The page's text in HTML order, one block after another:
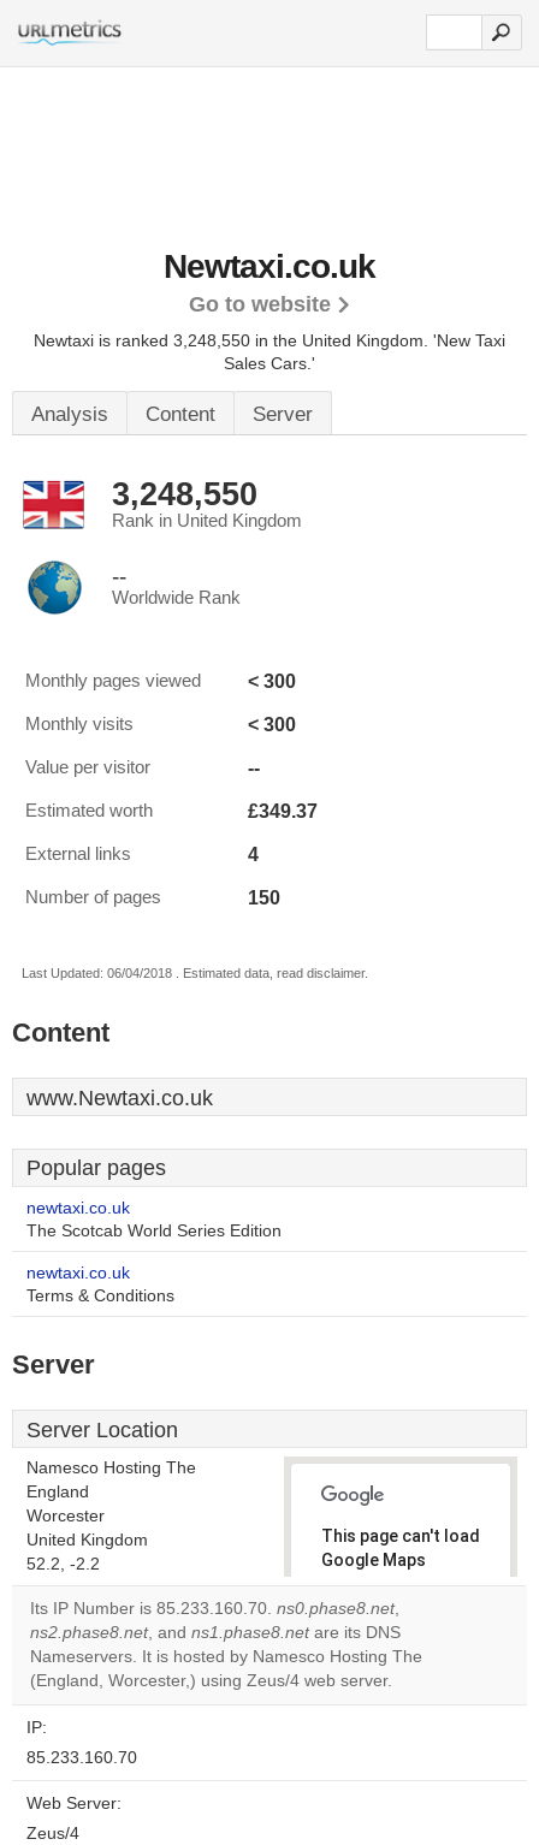
Newtaxi.co.uk
Go to website
Newtaxi is ranked 3,248,550 in the United Kingdom. 'New Taxi
Sales Cars.'
Analysis Content Server
3,248,550
Rank in United Kingdom
--
Worldwide Rank
Monthly pages viewed < 300
Monthly visits < 300
Value per visitor --
Estimated worth £349.37
External links 4
Number of pages 150
Last Updated: 06/04/2018 . Estimated data, read disclaimer.
Content
www.Newtaxi.co.uk
Popular pages
newtaxi.co.uk
The Scotcab World Series Edition
newtaxi.co.uk
Terms & Conditions
Server
Server Location
Namesco Hosting The
England
Worcester
United Kingdom
52.2, -2.2
This page can't load
Google Maps
correctly.
Do you
own this
website?
Its IP Number is 85.233.160.70. ns0.phase8.net,
ns2.phase8.net, and ns1.phase8.netare its DNS
Nameservers. It is hosted by Namesco Hosting The
(England, Worcester,) using Zeus/4 web server.
IP:
85.233.160.70
Web Server:
Zeus/4